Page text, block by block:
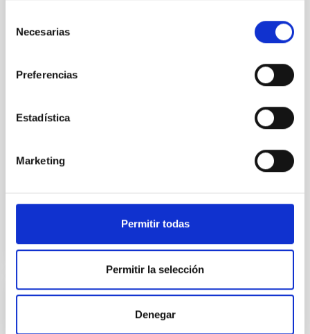
Necesarias
Preferencias
Estadística
Marketing
Permitir todas
Permitir la selección
Denegar
halo of our Galaxy, permitting
galaxies, both nearby and
them detected by the LOFAR
radio telescope, in order to get
on the